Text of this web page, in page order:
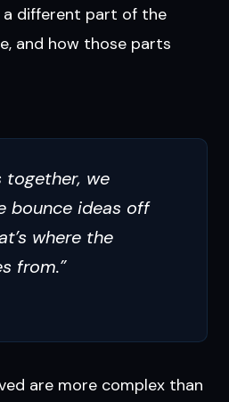
a different part of the
and how those parts
together, we
bounce ideas off
where the
from.”
are more complex than